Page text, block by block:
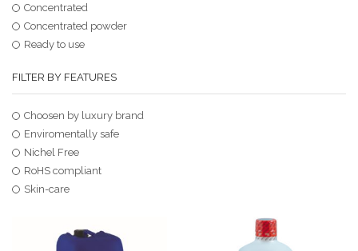
Concentrated
Concentrated powder
Ready to use
FILTER BY FEATURES
Choosen by luxury brand
Enviromentally safe
Nichel Free
RoHS compliant
Skin-care